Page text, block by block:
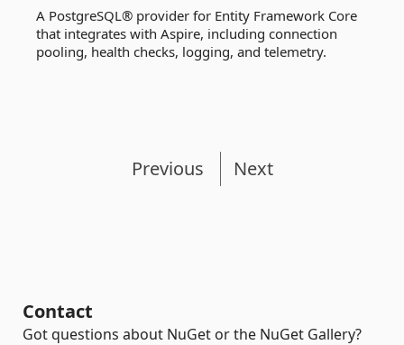
A PostgreSQL® provider for Entity Framework Core
that integrates with Aspire, including connection
pooling, health checks, logging, and telemetry.
Previous Next
Contact
Got questions about NuGet or the NuGet Gallery?